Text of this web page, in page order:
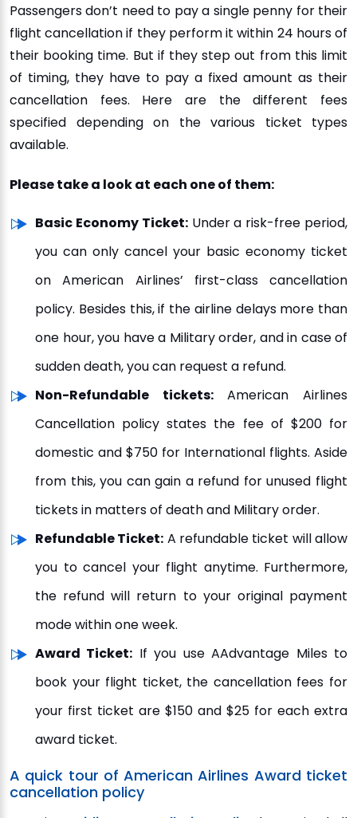
Passengers don’t need to pay a single penny for their
flight cancellation if they perform it within 24 hours of
their booking time. But if they step out from this limit
of timing, they have to pay a fixed amount as their
cancellation fees. Here are the different fees
specified depending on the various ticket types
available.
Please take a look at each one of them:
Basic Economy Ticket:Under a risk-free period,
you can only cancel your basic economy ticket
on American Airlines’ first-class cancellation
policy. Besides this, if the airline delays more than
one hour, you have a Military order, and in case of
sudden death, you can request a refund.
Non-Refundable tickets:American Airlines
Cancellation policy states the fee of $200 for
domestic and $750 for International flights. Aside
from this, you can gain a refund for unused flight
tickets in matters of death and Military order.
Refundable Ticket: A refundable ticket will allow
you to cancel your flight anytime. Furthermore,
the refund will return to your original payment
mode within one week.
Award Ticket: If you use AAdvantage Miles to
book your flight ticket, the cancellation fees for
your first ticket are $150 and $25 for each extra
award ticket.
A quick tour of American Airlines Award ticket
cancellation policy